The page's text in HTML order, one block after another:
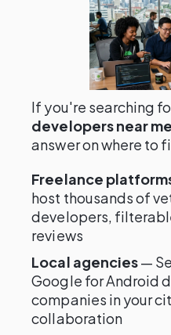
If you're searching
developers near me
answer on where to
Freelance
host thousands of
developers,
reviews
Local agencies—
Google for Android
companies in your
collaboration